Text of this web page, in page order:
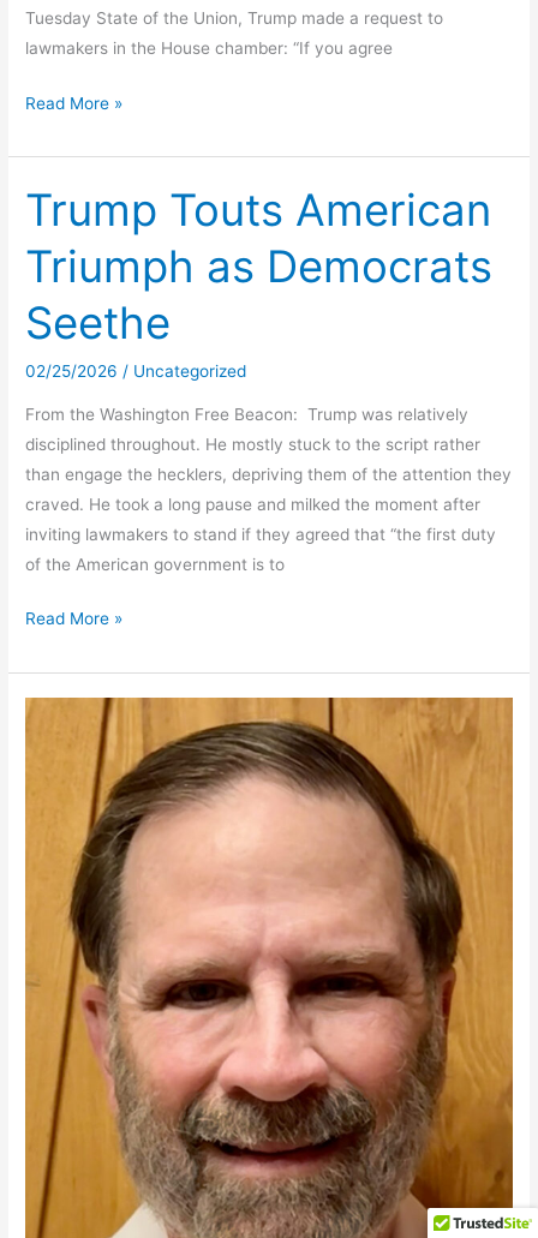
Tuesday State of the Union, Trump made a request to
lawmakers in the House chamber: “If you agree
Democratic
Trump’s
Request
To
Stand
For
American
Citizens
‘Racist’
Read More »
Trump Touts American
Triumph as Democrats
Seethe
02/25/2026 / Uncategorized
From the Washington Free Beacon: Trump was relatively
disciplined throughout. He mostly stuck to the script rather
than engage the hecklers, depriving them of the attention they
craved. He took a long pause and milked the moment after
inviting lawmakers to stand if they agreed that “the first duty
of the American government is to
Trump
American
Triumph
Democrats
Read More »